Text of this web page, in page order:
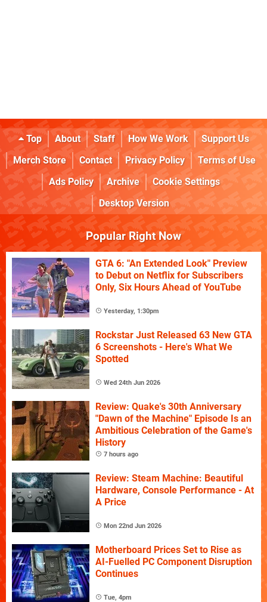
Top About Staff How We Work
Support Us
Merch Store
Contact Privacy Policy
Terms of Use
Ads Policy
Archive
Cookie Settings
Desktop Version
Popular Right Now
GTA 6: "An Extended Look" Preview
to Debut on Netflix for Subscribers
Only, Six Hours Ahead of YouTube
Yesterday, 1:30pm
Rockstar Just Released 63 New GTA
6 Screenshots - Here's What We
Spotted
Wed 24th Jun 2026
Review: Quake's 30th Anniversary
"Dawn of the Machine" Episode Is an
Ambitious Celebration of the Game's
History
7 hours ago
Review: Steam Machine: Beautiful
Hardware, Console Performance - At
A Price
Mon 22nd Jun 2026
Motherboard Prices Set to Rise as
AI-Fuelled PC Component Disruption
Continues
Tue, 4pm